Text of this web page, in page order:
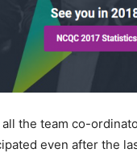
the team co-
even after the